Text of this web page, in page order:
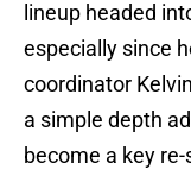
lineup headed
especially since
coordinator
a simple depth
become a key